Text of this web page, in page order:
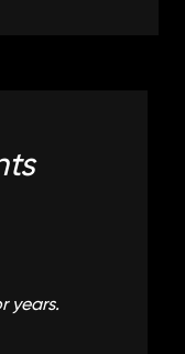
years.